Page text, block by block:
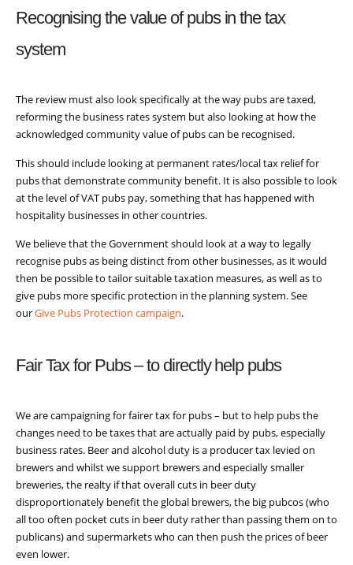
Recognising the value of pubs in the tax
system
The review must also look specifically at the way pubs are taxed,
reforming the business rates system but also looking at how the
acknowledged community value of pubs can be recognised.
This should include looking at permanent rates/local tax relief for
pubs that demonstrate community benefit. It is also possible to look
at the level of VAT pubs pay, something that has happened with
hospitality businesses in other countries.
We believe that the Government should look at a way to legally
recognise pubs as being distinct from other businesses, as it would
then be possible to tailor suitable taxation measures, as well as to
give pubs more specific protection in the planning system. See
ourGive Pubs Protection campaign.
Fair Tax for Pubs – to directly help pubs
We are campaigning for fairer tax for pubs – but to help pubs the
changes need to be taxes that are actually paid by pubs, especially
business rates. Beer and alcohol duty is a producer tax levied on
brewers and whilst we support brewers and especially smaller
breweries, the realty if that overall cuts in beer duty
disproportionately benefit the global brewers, the big pubcos (who
all too often pocket cuts in beer duty rather than passing them on to
publicans) and supermarkets who can then push the prices of beer
even lower.